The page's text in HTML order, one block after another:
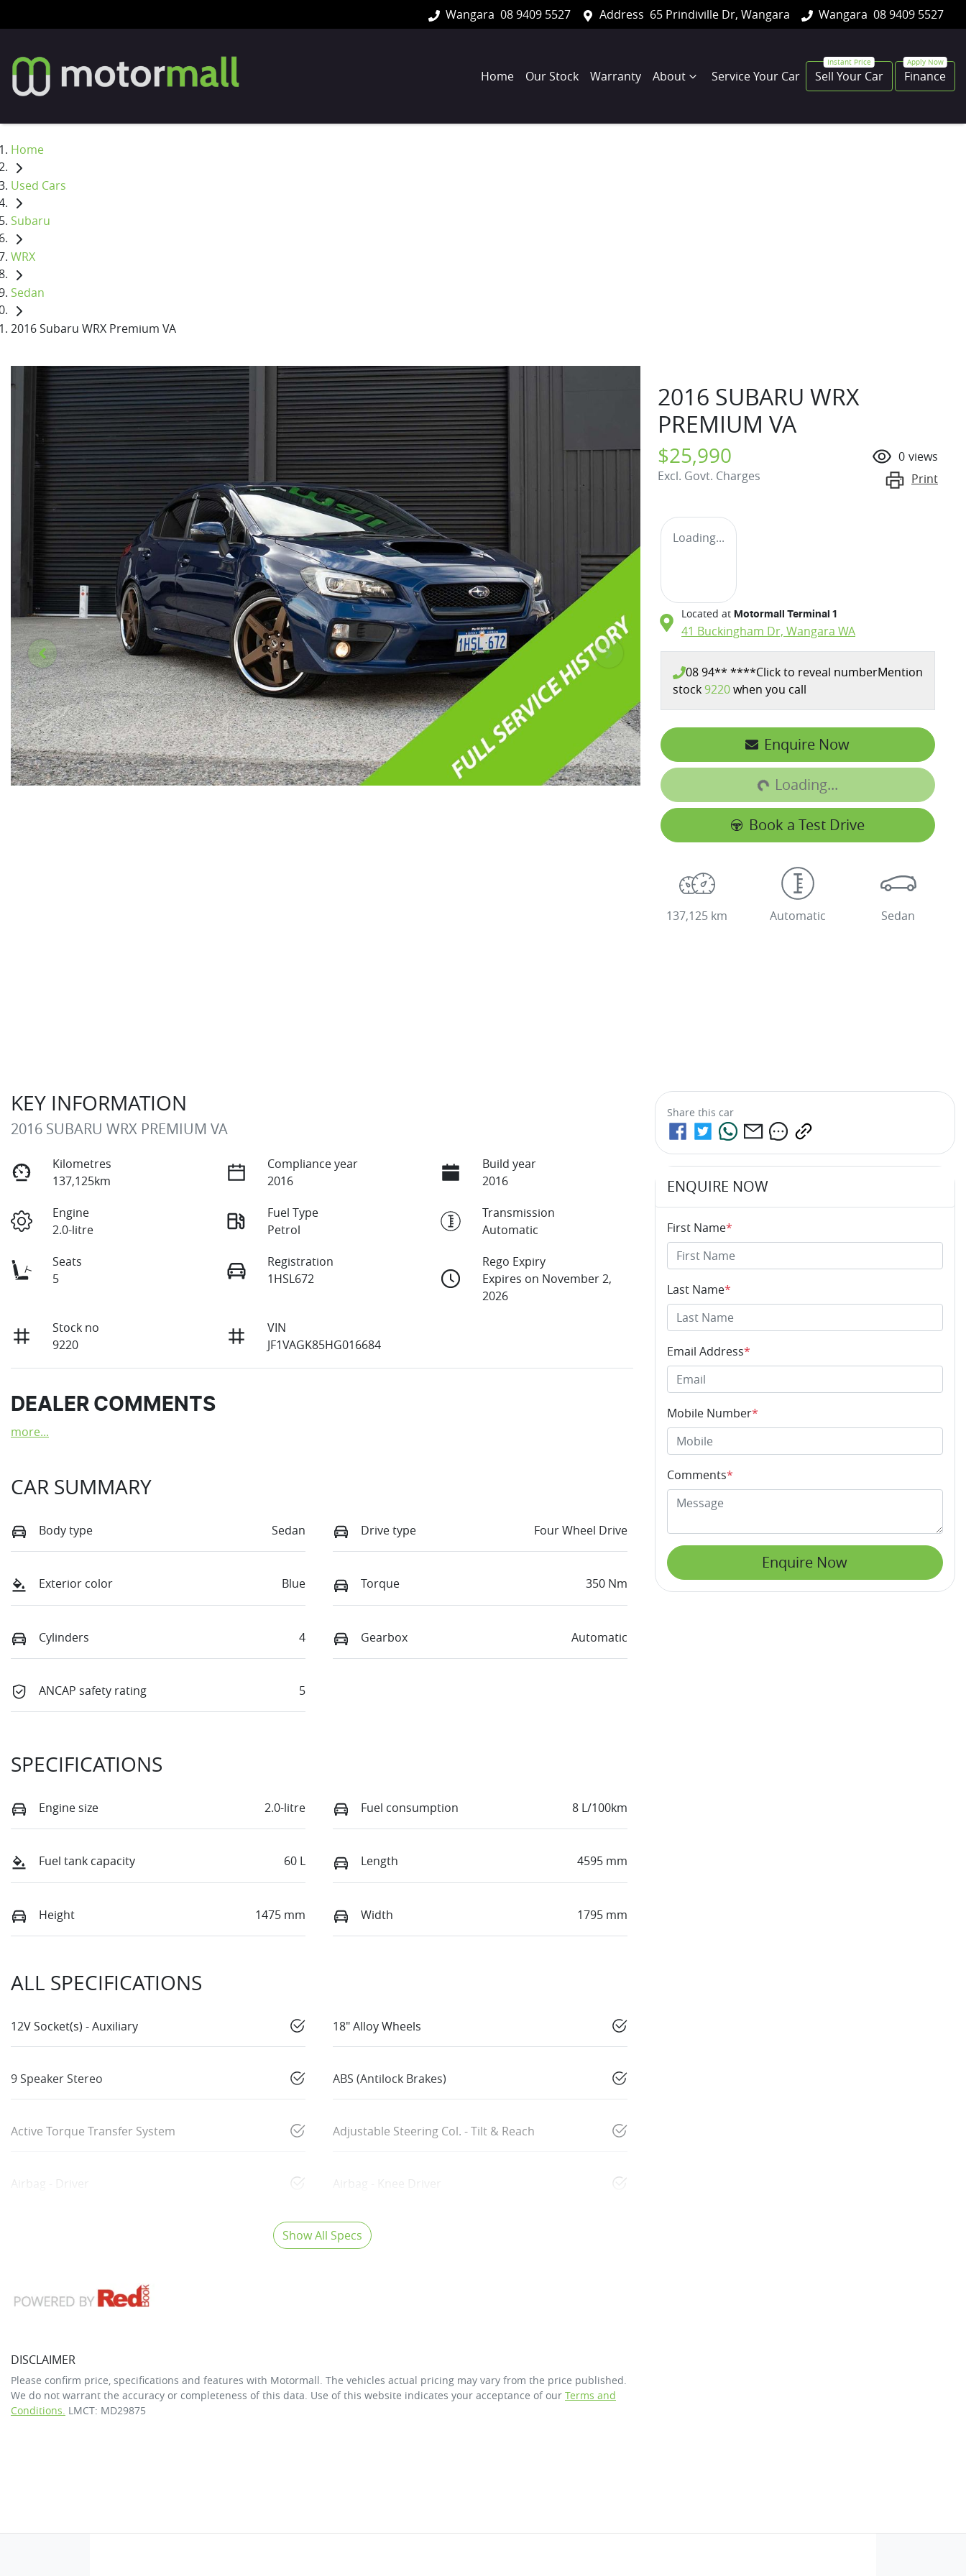
Wangara 08 9409 5527 Address 65 Prindiville Dr, Wangara Wangara 08 9409 5527
Home Our Stock Warranty About Service Your Car Sell Your Car Finance
Home
Used Cars
Subaru
WRX
Sedan
2016 Subaru WRX Premium VA
2016 SUBARU WRX
PREMIUM VA
$25,990
Excl. Govt. Charges
0 views
Print
Loading...
Located at Motormall Terminal 1
41 Buckingham Dr, Wangara WA
08 94** ****Click to reveal numberMention
stock 9220when you call
Enquire Now
Loading... Loading...
Book a Test Drive
137,125 km Automatic Sedan
KEY INFORMATION
2016 SUBARU WRX PREMIUM VA
Kilometres
137,125km
Compliance year
2016
Build year
2016
Engine
2.0-litre
Fuel Type
Petrol
Transmission
Automatic
Seats
5
Registration
1HSL672
Rego Expiry
Expires on November 2,
2026
Stock no
9220
VIN
JF1VAGK85HG016684
DEALER COMMENTS
more...
CAR SUMMARY
Body type Sedan Drive type Four Wheel Drive
Exterior color Blue Torque 350 Nm
Cylinders 4 Gearbox Automatic
ANCAP safety rating 5
SPECIFICATIONS
Engine size 2.0-litre Fuel consumption 8 L/100km
Fuel tank capacity 60 L Length 4595 mm
Height 1475 mm Width 1795 mm
ALL SPECIFICATIONS
12V Socket(s) - Auxiliary 18" Alloy Wheels
9 Speaker Stereo ABS (Antilock Brakes)
Active Torque Transfer System Adjustable Steering Col. - Tilt & Reach
Airbag - Driver Airbag - Knee Driver
Show All Specs
DISCLAIMER
Please confirm price, specifications and features with Motormall . The vehicles actual pricing may vary from the price published.
We do not warrant the accuracy or completeness of this data. Use of this website indicates your acceptance of our Terms and
Conditions. LMCT: MD29875
Share this car
ENQUIRE NOW
First Name*
Last Name*
Email Address*
Mobile Number*
Comments*
Enquire Now